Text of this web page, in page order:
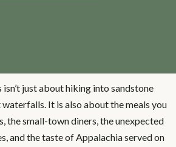
just about hiking into sandstone
It is also about the meals you
the small-town diners, the unexpected
and the taste of Appalachia served on